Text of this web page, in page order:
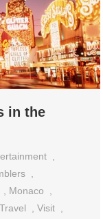
in the
,
,
, Monaco
,
Travel ,Visit ,